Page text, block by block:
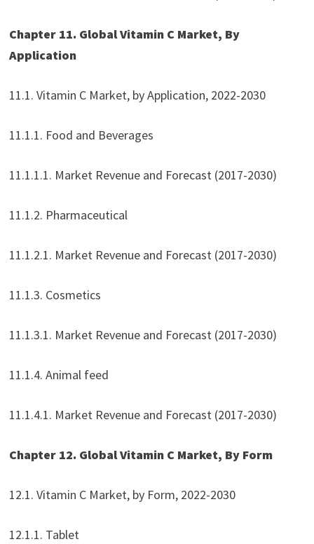
Chapter 11. Global Vitamin C Market, By
Application
11.1. Vitamin C Market, by Application, 2022-2030
11.1.1. Food and Beverages
11.1.1.1. Market Revenue and Forecast (2017-2030)
11.1.2. Pharmaceutical
11.1.2.1. Market Revenue and Forecast (2017-2030)
11.1.3. Cosmetics
11.1.3.1. Market Revenue and Forecast (2017-2030)
11.1.4. Animal feed
11.1.4.1. Market Revenue and Forecast (2017-2030)
Chapter 12. Global Vitamin C Market, By Form
12.1. Vitamin C Market, by Form, 2022-2030
12.1.1. Tablet